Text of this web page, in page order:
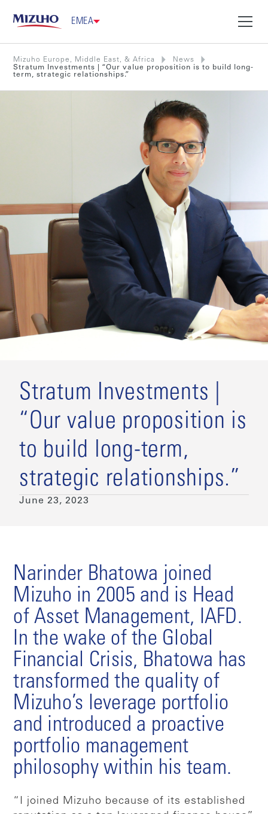
EMEA
Mizuho Europe, Middle East, & Africa
News
Stratum Investments | “Our value proposition is to build long-
term, strategic relationships.”
Stratum Investments |
“Our value proposition is
to build long-term,
strategic relationships.”
June 23, 2023
Narinder Bhatowa joined
Mizuho in 2005 and is Head
of Asset Management, IAFD.
In the wake of the Global
Financial Crisis, Bhatowa has
transformed the quality of
Mizuho’s leverage portfolio
and introduced a proactive
portfolio management
philosophy within his team.
“I joined Mizuho because of its established